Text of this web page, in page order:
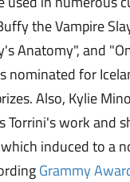
the Vampire
Anatomy", and
nominated for
Also, Kylie
Torrini's work and
induced to a
Grammy